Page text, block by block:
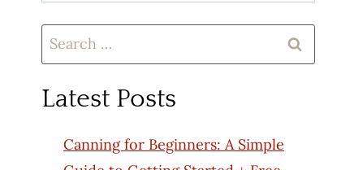
Search
for:
Latest Posts
Canning for Beginners: A Simple